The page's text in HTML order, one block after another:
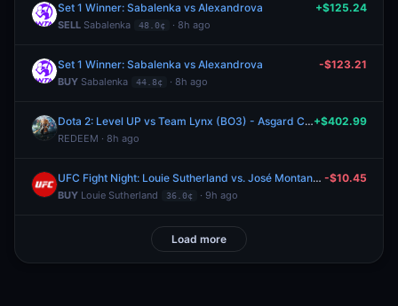
Set 1 Winner: Sabalenka vs Alexandrova
SELL Sabalenka 48.0¢ · 8h ago
+$125.24
Set 1 Winner: Sabalenka vs Alexandrova
BUY Sabalenka 44.8¢ · 8h ago
-$123.21
Dota 2: Level UP vs Team Lynx (BO3) - Asgard Championship Playoffs
REDEEM · 8h ago
+$402.99
UFC Fight Night: Louie Sutherland vs. José Montanha (Heavyweight, Prelims)
BUY Louie Sutherland 36.0¢ · 9h ago
-$10.45
Load more